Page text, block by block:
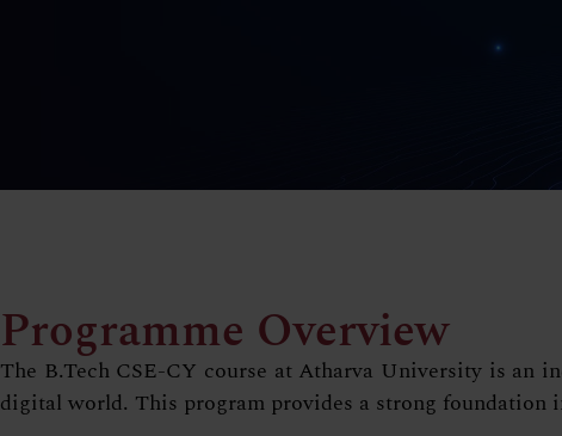
Programme Overview
The B.Tech CSE-CY course at Atharva University is an
digital world. This program provides a strong foundation